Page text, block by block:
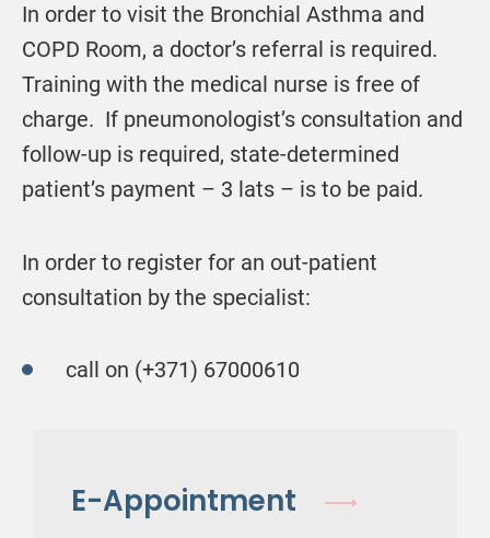
In order to visit the Bronchial Asthma and
COPD Room, a doctor’s referral is required.
Training with the medical nurse is free of
charge. If pneumonologist’s consultation and
follow-up is required, state-determined
patient’s payment – 3 lats – is to be paid.
In order to register for an out-patient
consultation by the specialist:
call on (+371) 67000610
E-Appointment